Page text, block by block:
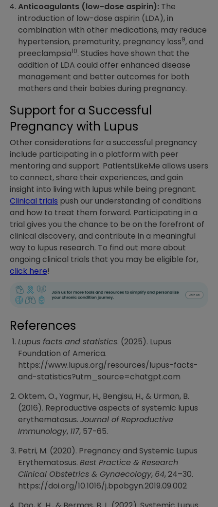
Anticoagulants (low-dose aspirin): The
introduction of low-dose aspirin (LDA), in
combination with other medications, may reduce
hypertension, prematurity, pregnancy loss9, and
preeclampsia10. Studies have shown that the
addition of LDA could offer enhanced disease
management and better outcomes for both
mothers and their babies during pregnancy.
Support for a Successful
Pregnancy with Lupus
Other considerations for a successful pregnancy
include participating in a platform with peer
mentoring and support. PatientsLikeMe allows users
to connect, share their experiences, and gain
insight into living with lupus while being pregnant.
Clinical trials push our understanding of conditions
and how to treat them forward. Participating in a
trial gives you the chance to be on the forefront of
clinical discovery, and contribute in a meaningful
way to lupus research. To find out more about
ongoing clinical trials that you may be eligible for,
click here!
References
Lupus facts and statistics. (2025). Lupus
Foundation of America.
https://www.lupus.org/resources/lupus-facts-
and-statistics?utm_source=chatgpt.com
Oktem, O., Yagmur, H., Bengisu, H., & Urman, B.
(2016). Reproductive aspects of systemic lupus
erythematosus. Journal of Reproductive
Immunology, 117, 57-65.
Petri, M. (2020). Pregnancy and Systemic Lupus
Erythematosus. Best Practice & Research
Clinical Obstetrics & Gynaecology, 64, 24–30.
https://doi.org/10.1016/j.bpobgyn.2019.09.002